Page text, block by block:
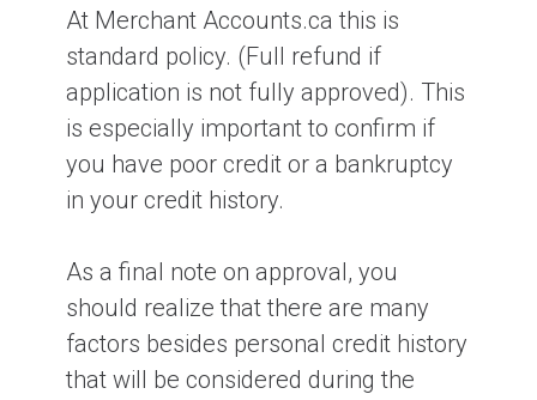
At Merchant Accounts.ca this is
standard policy. (Full refund if
application is not fully approved). This
is especially important to confirm if
you have poor credit or a bankruptcy
in your credit history.
As a final note on approval, you
should realize that there are many
factors besides personal credit history
that will be considered during the